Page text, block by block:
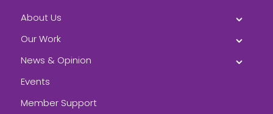
About Us
Our Work
News & Opinion
Events
Member Support